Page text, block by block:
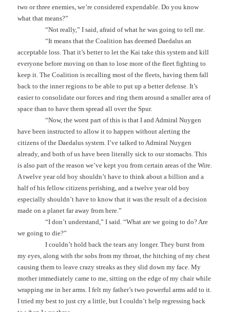
two or three enemies, we’re considered expendable. Do you know
what that means?”
“Not really,” I said, afraid of what he was going to tell me.
“It means that the Coalition has deemed Daedalus an
acceptable loss. That it’s better to let the Kai take this system and kill
everyone before moving on than to lose more of the fleet fighting to
keep it. The Coalition is recalling most of the fleets, having them fall
back to the inner regions to be able to put up a better defense. It’s
easier to consolidate our forces and ring them around a smaller area of
space than to have them spread all over the Spur.
“Now, the worst part of this is that I and Admiral Nuygen
have been instructed to allow it to happen without alerting the
citizens of the Daedalus system. I’ve talked to Admiral Nuygen
already, and both of us have been literally sick to our stomachs. This
is also part of the reason we’ve kept you from certain areas of the Wire.
A twelve year old boy shouldn’t have to think about a billion and a
half of his fellow citizens perishing, and a twelve year old boy
especially shouldn’t have to know that it was the result of a decision
made on a planet far away from here.”
“I don’t understand,” I said. “What are we going to do? Are
we going to die?”
I couldn’t hold back the tears any longer. They burst from
my eyes, along with the sobs from my throat, the hitching of my chest
causing them to leave crazy streaks as they slid down my face. My
mother immediately came to me, sitting on the edge of my chair while
wrapping me in her arms. I felt my father’s two powerful arms add to it.
I tried my best to just cry a little, but I couldn’t help regressing back